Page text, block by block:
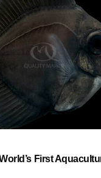
First